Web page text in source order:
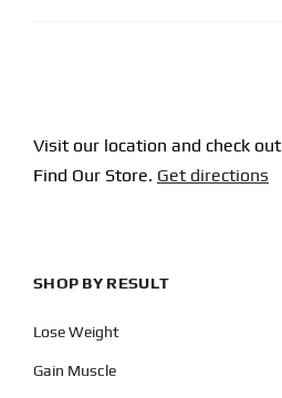
Visit our location and check
Find Our Store. Get directions
SHOP BY RESULT
Lose Weight
Gain Muscle